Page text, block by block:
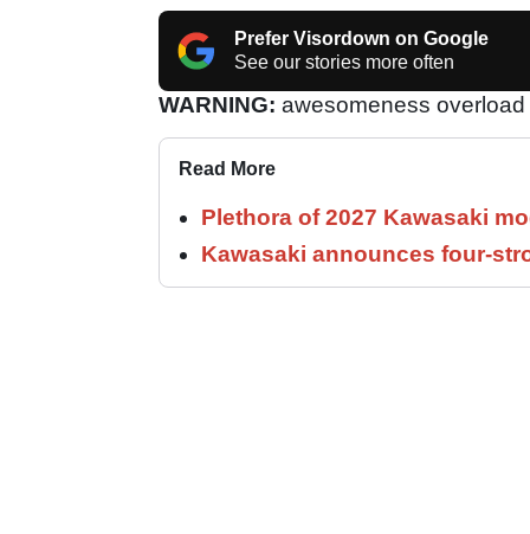
Prefer Visordown on Google
See our stories more often
WARNING: awesomeness overload
Read More
Plethora of 2027 Kawasaki
Kawasaki announces four-